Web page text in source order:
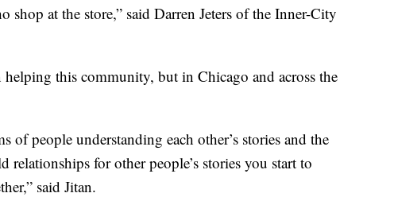
at the store,” said Darren Jeters of the Inner-City
this community, but in Chicago and across the
of people understanding each other’s stories and the
relationships for other people’s stories you start to
said Jitan.